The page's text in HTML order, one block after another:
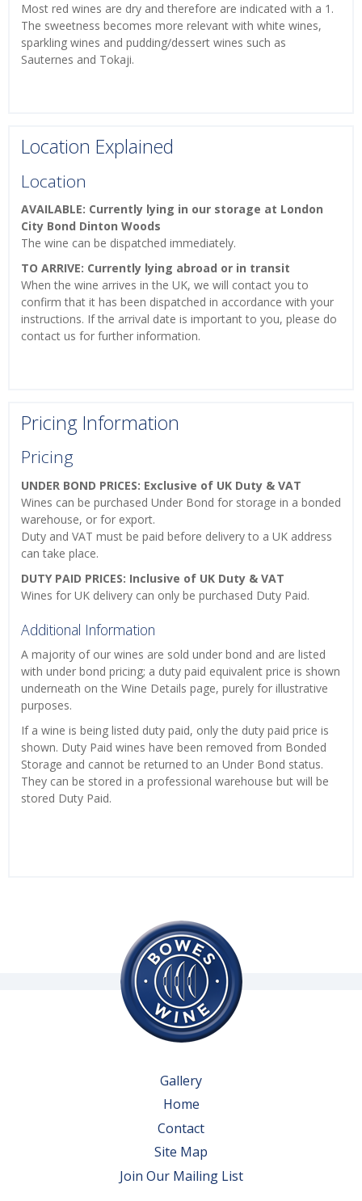
Most red wines are dry and therefore are indicated with a 1.
The sweetness becomes more relevant with white wines,
sparkling wines and pudding/dessert wines such as
Sauternes and Tokaji.
Location Explained
Location
AVAILABLE: Currently lying in our storage at London
City Bond Dinton Woods
The wine can be dispatched immediately.
TO ARRIVE: Currently lying abroad or in transit
When the wine arrives in the UK, we will contact you to
confirm that it has been dispatched in accordance with your
instructions. If the arrival date is important to you, please do
contact us for further information.
Pricing Information
Pricing
UNDER BOND PRICES: Exclusive of UK Duty & VAT
Wines can be purchased Under Bond for storage in a bonded
warehouse, or for export.
Duty and VAT must be paid before delivery to a UK address
can take place.
DUTY PAID PRICES: Inclusive of UK Duty & VAT
Wines for UK delivery can only be purchased Duty Paid.
Additional Information
A majority of our wines are sold under bond and are listed
with under bond pricing; a duty paid equivalent price is shown
underneath on the Wine Details page, purely for illustrative
purposes.
If a wine is being listed duty paid, only the duty paid price is
shown. Duty Paid wines have been removed from Bonded
Storage and cannot be returned to an Under Bond status.
They can be stored in a professional warehouse but will be
stored Duty Paid.
Gallery
Home
Contact
Site Map
Join Our Mailing List